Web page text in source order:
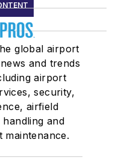
global airport
and trends
airport
security,
airfield
and